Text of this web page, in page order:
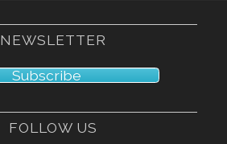
NEWSLETTER
Subscribe
FOLLOW US